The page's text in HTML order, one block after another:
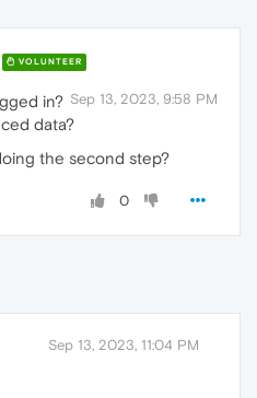
VOLUNTEER
Sep 13, 2023, 9:58 PM
in?
data?
the second step?
0
Sep 13, 2023, 11:04 PM